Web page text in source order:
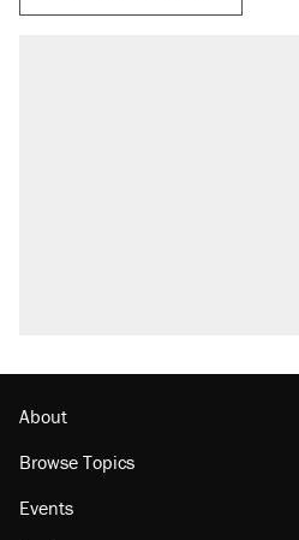
About
Browse Topics
Events